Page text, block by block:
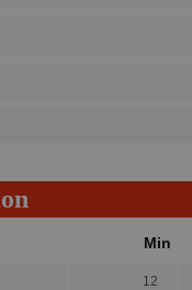
Min
12